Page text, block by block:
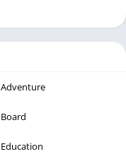
Adventure
Board
Education